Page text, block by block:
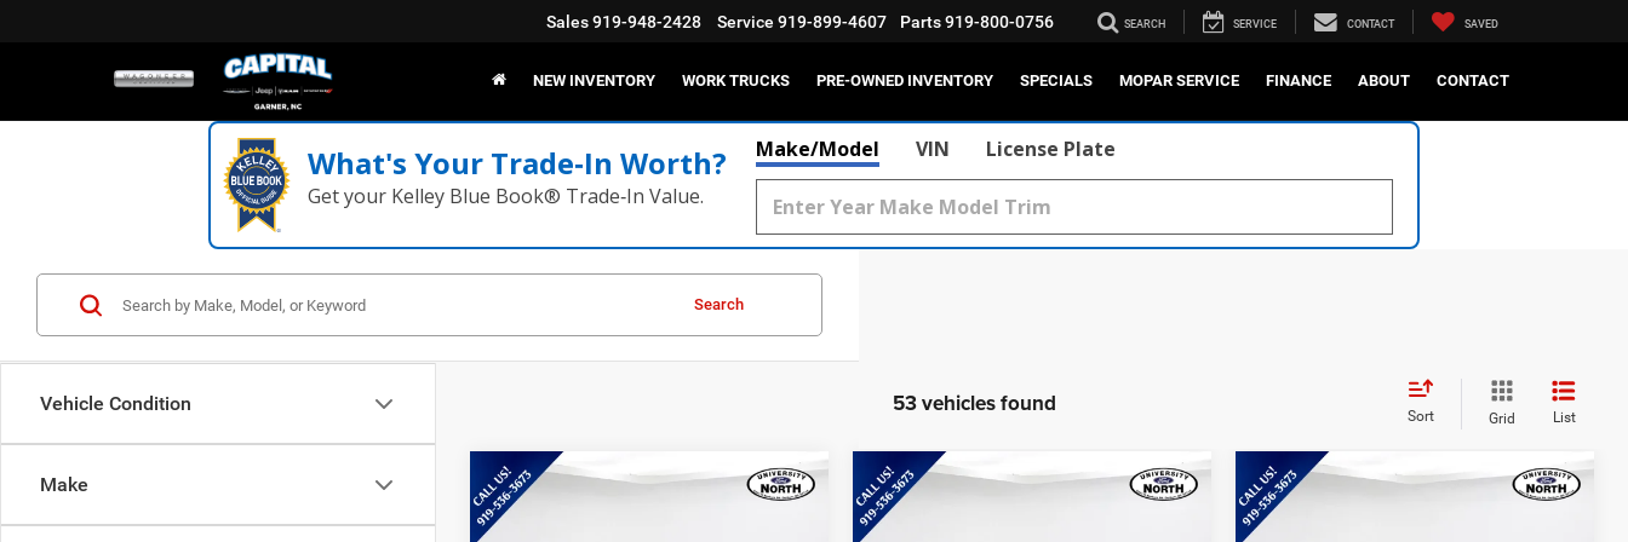
Sales919-948-2428 Service 919-899-4607 Parts919-800-0756 SEARCH SERVICE CONTACT SAVED
NEW INVENTORY WORK TRUCKS PRE-OWNED INVENTORY SPECIALS MOPAR SERVICE FINANCE ABOUT CONTACT
What's Your Trade‑In Worth?
Get your Kelley Blue Book® Trade‑In Value.
Make/Model VIN License Plate
Vehicle Condition
Make
Search
53 vehicles found Sort Grid List
2025
Mach-E
Compare Vehicle
2025
XLT
Compare Vehicle
2025
Compare Vehicle